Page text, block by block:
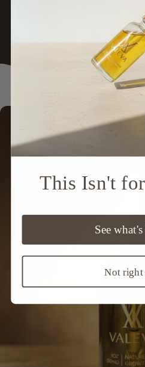
Step 4: Rinse
Wash out with a gentle
per weekfor
Skip to
information
This Isn't
See
Not right